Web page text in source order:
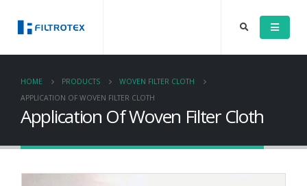
HOME PRODUCTS
WOVEN FILTER CLOTH
APPLICATION OF WOVEN FILTER CLOTH
Application Of Woven Filter Cloth